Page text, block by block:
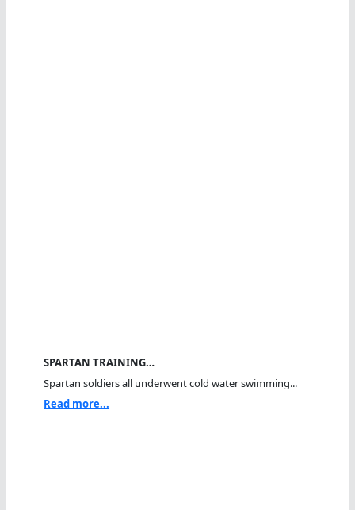
SPARTAN TRAINING…
Spartan soldiers all underwent cold water swimming...
Read more...